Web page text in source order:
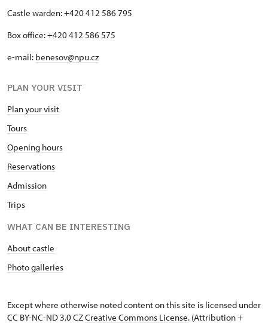
Castle warden: +420 412 586 795
Box office: +420 412 586 575
e-mail: benesov@npu.cz
PLAN YOUR VISIT
Plan your visit
Tours
Opening hours
Reservations
Admission
Trips
WHAT CAN BE INTERESTING
About castle
Photo galleries
Except where otherwise noted content on this site is licensed under
CC BY-NC-ND 3.0 CZCreative Commons License. (Attribution +